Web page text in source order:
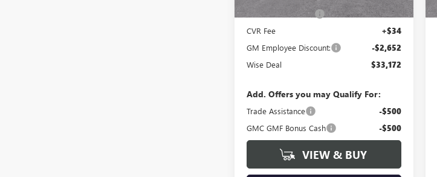
Documentation Fee +$280
CVR Fee +$34
GM Employee Discount: -$2,652
Wise Deal $33,172
Add. Offers you may Qualify For:
Trade Assistance -$500
GMC GMF Bonus Cash -$500
VIEW & BUY